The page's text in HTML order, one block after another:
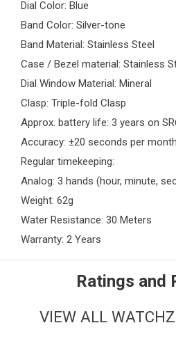
Dial Color: Blue
Band Color: Silver-tone
Band Material: Stainless Steel
Case / Bezel material: Stainless
Dial Window Material: Mineral
Clasp: Triple-fold Clasp
Approx. battery life: 3 years on
Accuracy: ±20 seconds per month
Regular timekeeping:
Analog: 3 hands (hour, minute,
Weight: 62g
Water Resistance: 30 Meters
Warranty: 2 Years
Ratings and
VIEW ALL